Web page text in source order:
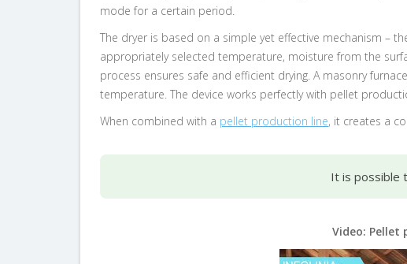
mode for a certain period.
The dryer is based on a simple yet effective mechanism –
appropriately selected temperature, moisture from the
process ensures safe and efficient drying. A masonry
temperature. The device works perfectly with pellet
When combined with a pellet production line, it creates a
It is possible
Video: Pellet